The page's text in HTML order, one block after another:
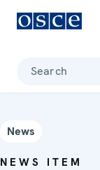
Search
News
NEWS ITEM